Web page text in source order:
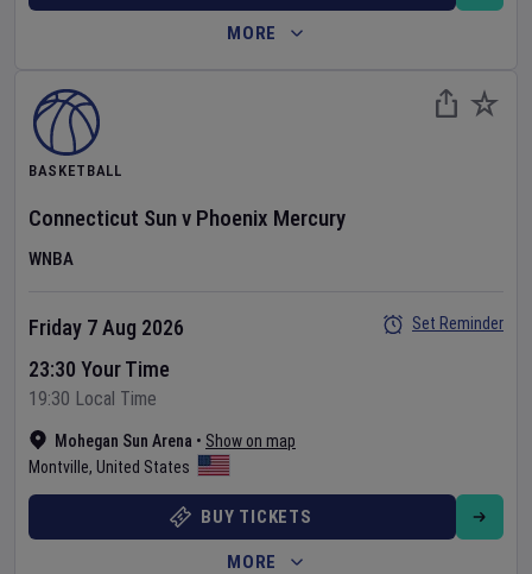
MORE
BASKETBALL
Connecticut Sunv Phoenix Mercury
WNBA
Mohegan Sun Arena • Show on map
Montville, United States
Friday 7 Aug 2026
23:30 Your Time
19:30 Local Time
Set Reminder
BUY TICKETS
MORE